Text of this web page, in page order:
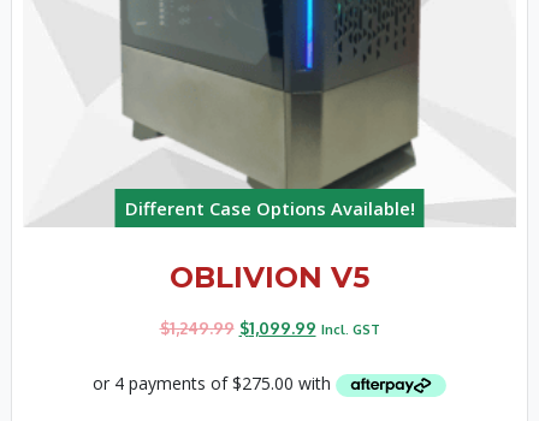
Different Case Options Available!
OBLIVION V5
$1,249.99 $1,099.99 Incl. GST